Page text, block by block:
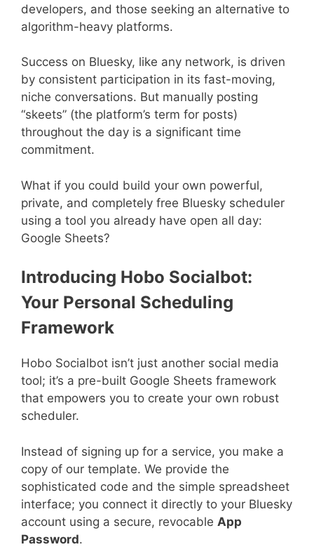
developers, and those seeking an alternative to
algorithm-heavy platforms.
Success on Bluesky, like any network, is driven
by consistent participation in its fast-moving,
niche conversations. But manually posting
“skeets” (the platform’s term for posts)
throughout the day is a significant time
commitment.
What if you could build your own powerful,
private, and completely free Bluesky scheduler
using a tool you already have open all day:
Google Sheets?
Introducing Hobo Socialbot:
Your Personal Scheduling
Framework
Hobo Socialbot isn’t just another social media
tool; it’s a pre-built Google Sheets framework
that empowers you to create your own robust
scheduler.
Instead of signing up for a service, you make a
copy of our template. We provide the
sophisticated code and the simple spreadsheet
interface; you connect it directly to your Bluesky
account using a secure, revocable App
Password.